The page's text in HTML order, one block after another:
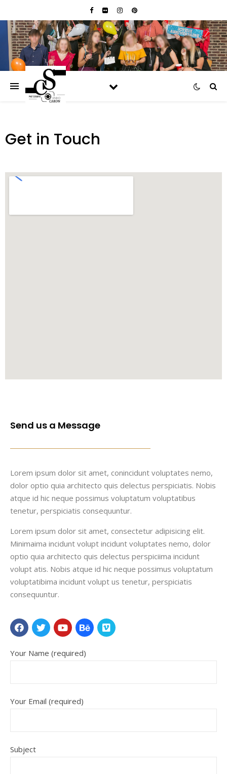
Get in Touch
Send us a Message
Lorem ipsum dolor sit amet, conincidunt voluptates nemo,
dolor optio quia architecto quis delectus perspiciatis. Nobis
atque id hic neque possimus voluptatum voluptatibus
tenetur, perspiciatis consequuntur.
Lorem ipsum dolor sit amet, consectetur adipisicing elit.
Minimaima incidunt volupt incidunt voluptates nemo, dolor
optio quia architecto quis delectus perspiciima incidunt
volupt atis. Nobis atque id hic neque possimus voluptatum
voluptatibima incidunt volupt us tenetur, perspiciatis
consequuntur.
Your Name (required)
Your Email (required)
Subject